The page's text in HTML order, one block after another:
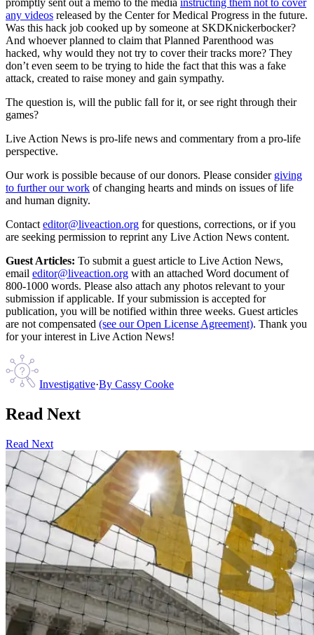
promptly sent out a memo to the media instructing them not to cover
any videos released by the Center for Medical Progress in the future.
Was this hack job cooked up by someone at SKDKnickerbocker?
And whoever planned to claim that Planned Parenthood was
hacked, why would they not try to cover their tracks more? They
don’t even seem to be trying to hide the fact that this was a fake
attack, created to raise money and gain sympathy.
The question is, will the public fall for it, or see right through their
games?
Live Action News is pro-life news and commentary from a pro-life
perspective.
Our work is possible because of our donors. Please consider giving
to further our work of changing hearts and minds on issues of life
and human dignity.
Contact editor@liveaction.org for questions, corrections, or if you
are seeking permission to reprint any Live Action News content.
Guest Articles: To submit a guest article to Live Action News,
email editor@liveaction.org with an attached Word document of
800-1000 words. Please also attach any photos relevant to your
submission if applicable. If your submission is accepted for
publication, you will be notified within three weeks. Guest articles
are not compensated (see our Open License Agreement). Thank you
for your interest in Live Action News!
Investigative·By Cassy Cooke
Read Next
Read Next